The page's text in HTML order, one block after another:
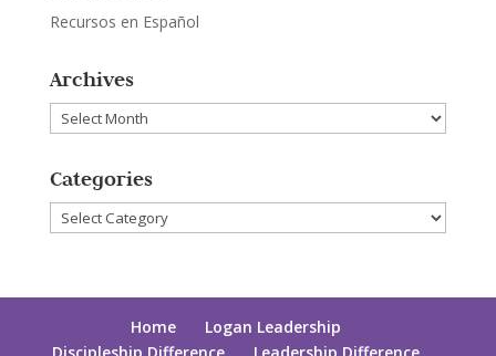
Recursos en Español
Archives
Archives
Categories
Categories
Home
Logan Leadership